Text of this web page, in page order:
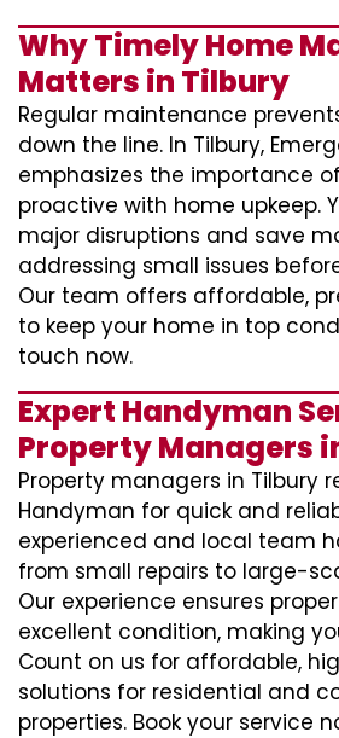
Why Timely Home
Matters in Tilbury
Regular maintenance
down the line. In Tilbury,
emphasizes the importance
proactive with home upkeep.
major disruptions and save
addressing small issues
Our team offers affordable,
to keep your home in top
touch now.
Expert Handyman
Property Managers
Property managers in Tilbury
Handyman for quick and
experienced and local team
from small repairs to large-
Our experience ensures
excellent condition, making
Count on us for affordable,
solutions for residential and
properties. Book your service